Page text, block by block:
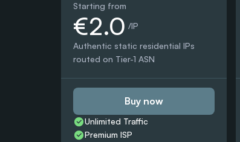
Starting from
€2.0 /IP
Authentic static residential IPs
routed on Tier-1 ASN
Buy now
Unlimited Traffic
Premium ISP